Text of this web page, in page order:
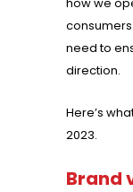
need to
direction.
Here’s
2023.
Brand